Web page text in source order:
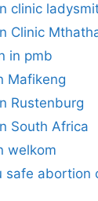
clinic
Clinic
in pmb
Mafikeng
Rustenburg
South Africa
welkom
safe abortion